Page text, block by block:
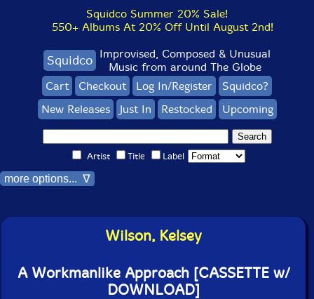
Squidco Summer 20% Sale!
550+ Albums At 20% Off Until August 2nd!
Squidco Improvised, Composed & Unusual
Music from around The Globe
Cart
Checkout Log In/Register
Squidco?
New Releases
Just In Restocked Upcoming
Artist Title Label
more options... ∇
Wilson, Kelsey
A Workmanlike Approach [CASSETTE w/
DOWNLOAD]